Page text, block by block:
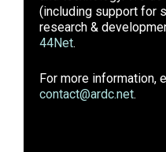
(including support for
research &
44Net.
For more information,
contact@ardc.net.